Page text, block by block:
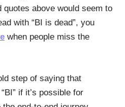
above would seem to
with “BI is dead”, you
when people miss the
step of saying that
if it’s possible for